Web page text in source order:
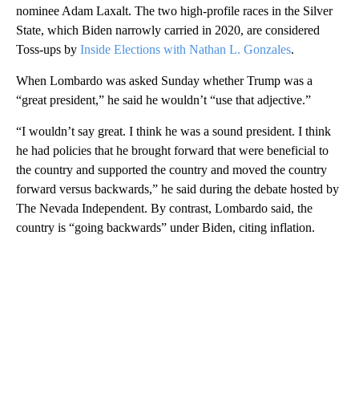
nominee Adam Laxalt. The two high-profile races in the Silver
State, which Biden narrowly carried in 2020, are considered
Toss-ups by Inside Elections with Nathan L. Gonzales.
When Lombardo was asked Sunday whether Trump was a
“great president,” he said he wouldn’t “use that adjective.”
“I wouldn’t say great. I think he was a sound president. I think
he had policies that he brought forward that were beneficial to
the country and supported the country and moved the country
forward versus backwards,” he said during the debate hosted by
The Nevada Independent. By contrast, Lombardo said, the
country is “going backwards” under Biden, citing inflation.